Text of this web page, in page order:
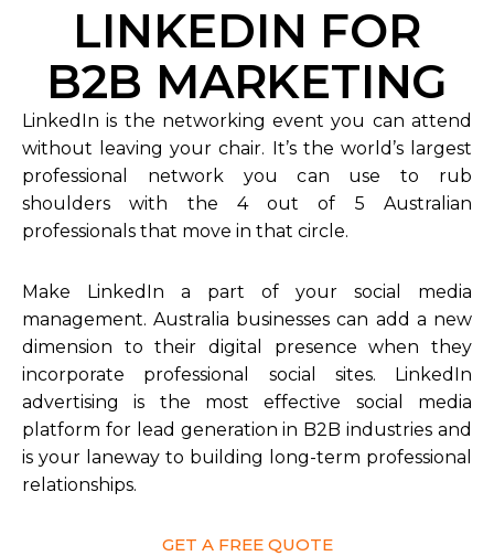
LINKEDIN FOR
B2B MARKETING
LinkedIn is the networking event you can attend
without leaving your chair. It’s the world’s largest
professional network you can use to rub
shoulders with the 4 out of 5 Australian
professionals that move in that circle.
Make LinkedIn a part of your social media
management. Australia businesses can add a new
dimension to their digital presence when they
incorporate professional social sites. LinkedIn
advertising is the most effective social media
platform for lead generation in B2B industries and
is your laneway to building long-term professional
relationships.
GET A FREE QUOTE